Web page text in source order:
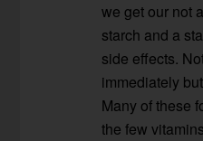
we get our not
starch and a
side effects.
immediately
Many of these
the few